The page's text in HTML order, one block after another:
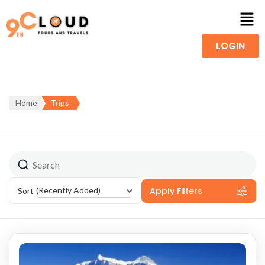
LOGIN
Home Trips
Sort (Recently Added) Apply Filters